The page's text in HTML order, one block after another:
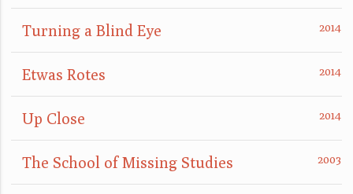
Turning a Blind Eye
Etwas Rotes
Up Close
The School of Missing Studies